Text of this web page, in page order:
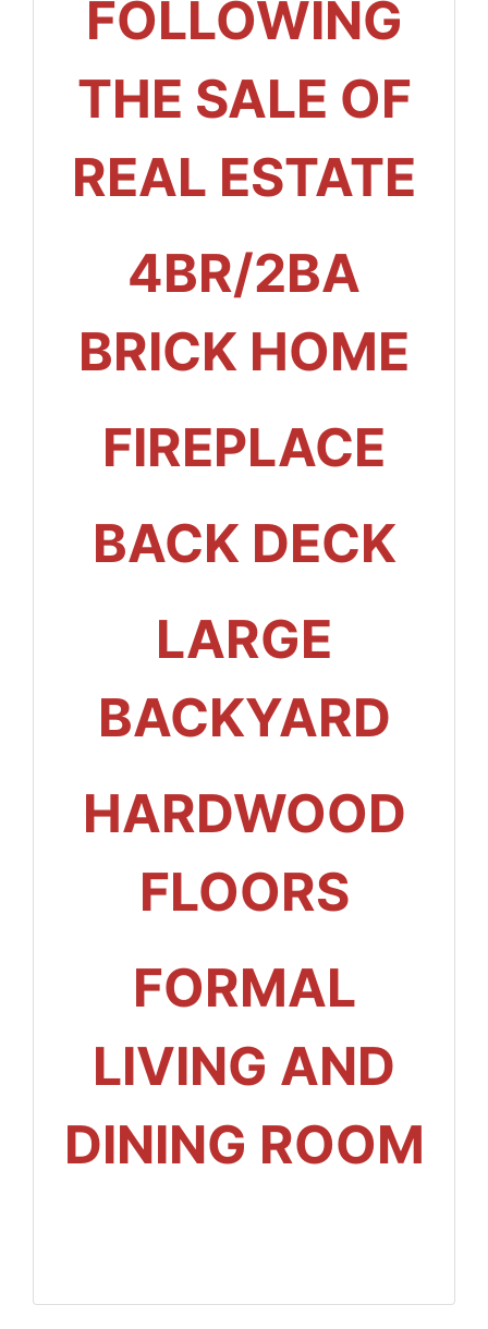
FOLLOWING
THE SALE OF
REAL ESTATE
4BR/2BA
BRICK HOME
FIREPLACE
BACK DECK
LARGE
BACKYARD
HARDWOOD
FLOORS
FORMAL
LIVING AND
DINING ROOM